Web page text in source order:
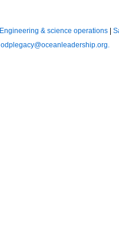
Engineering & science operations
odplegacy@oceanleadership.org.